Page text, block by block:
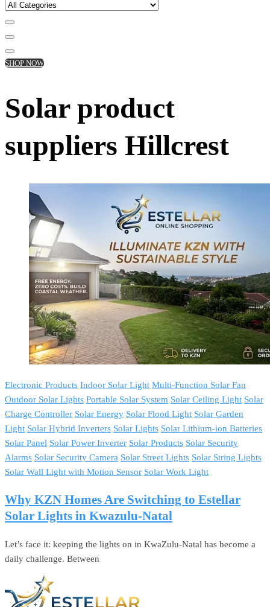
SHOP NOW
Solar product
suppliers Hillcrest
Electronic Products Indoor Solar Light Multi-Function Solar Fan
Outdoor Solar Lights Portable Solar System Solar Ceiling Light Solar
Charge Controller Solar Energy Solar Flood Light Solar Garden
Light Solar Hybrid Inverters Solar Lights Solar Lithium-ion Batteries
Solar Panel Solar Power Inverter Solar Products Solar Security
Alarms Solar Security Camera Solar Street Lights Solar String Lights
Solar Wall Light with Motion Sensor Solar Work Light
Why KZN Homes Are Switching to Estellar
Solar Lights in Kwazulu-Natal
Let’s face it: keeping the lights on in KwaZulu-Natal has become a
daily challenge. Between